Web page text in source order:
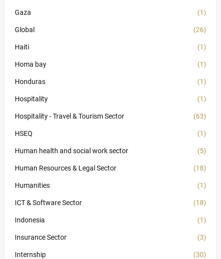
Gaza (1)
Global (26)
Haiti (1)
Homa bay (1)
Honduras (1)
Hospitality (1)
Hospitality - Travel & Tourism Sector (63)
HSEQ (1)
Human health and social work sector (5)
Human Resources & Legal Sector (18)
Humanities (1)
ICT & Software Sector (18)
Indonesia (1)
Insurance Sector (3)
Internship (30)